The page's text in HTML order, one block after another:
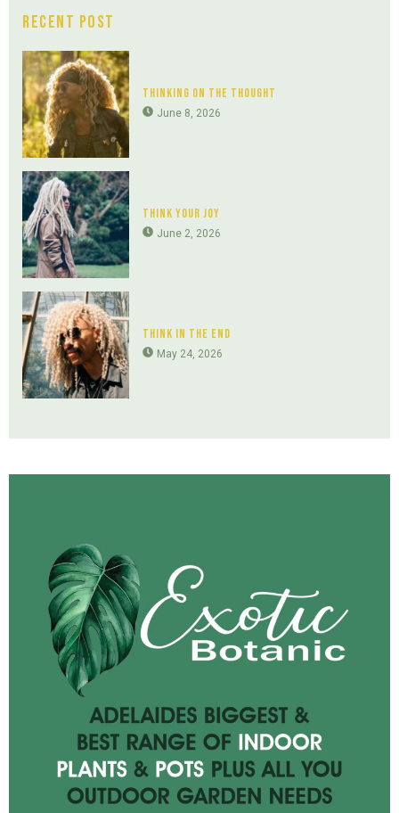
Recent Post
Thinking On The Thought
June 8, 2026
Think Your Joy
June 2, 2026
Think In The End
May 24, 2026